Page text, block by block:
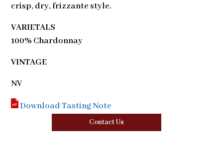
crisp, dry, frizzante style.
VARIETALS
100% Chardonnay
VINTAGE
NV
Download Tasting Note
Contact Us